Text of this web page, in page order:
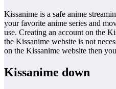
Kissanime is a safe anime
your favorite anime series and
use. Creating an account on the
the Kissanime website is not
on the Kissanime website then
Kissanime down